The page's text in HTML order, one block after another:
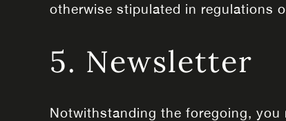
otherwise stipulated in regulations
5. Newsletter
Notwithstanding the foregoing,